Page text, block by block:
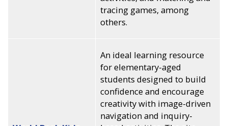
tracing games, among
others.
An ideal learning resource
for elementary-aged
students designed to build
confidence and encourage
creativity with image-driven
navigation and inquiry-